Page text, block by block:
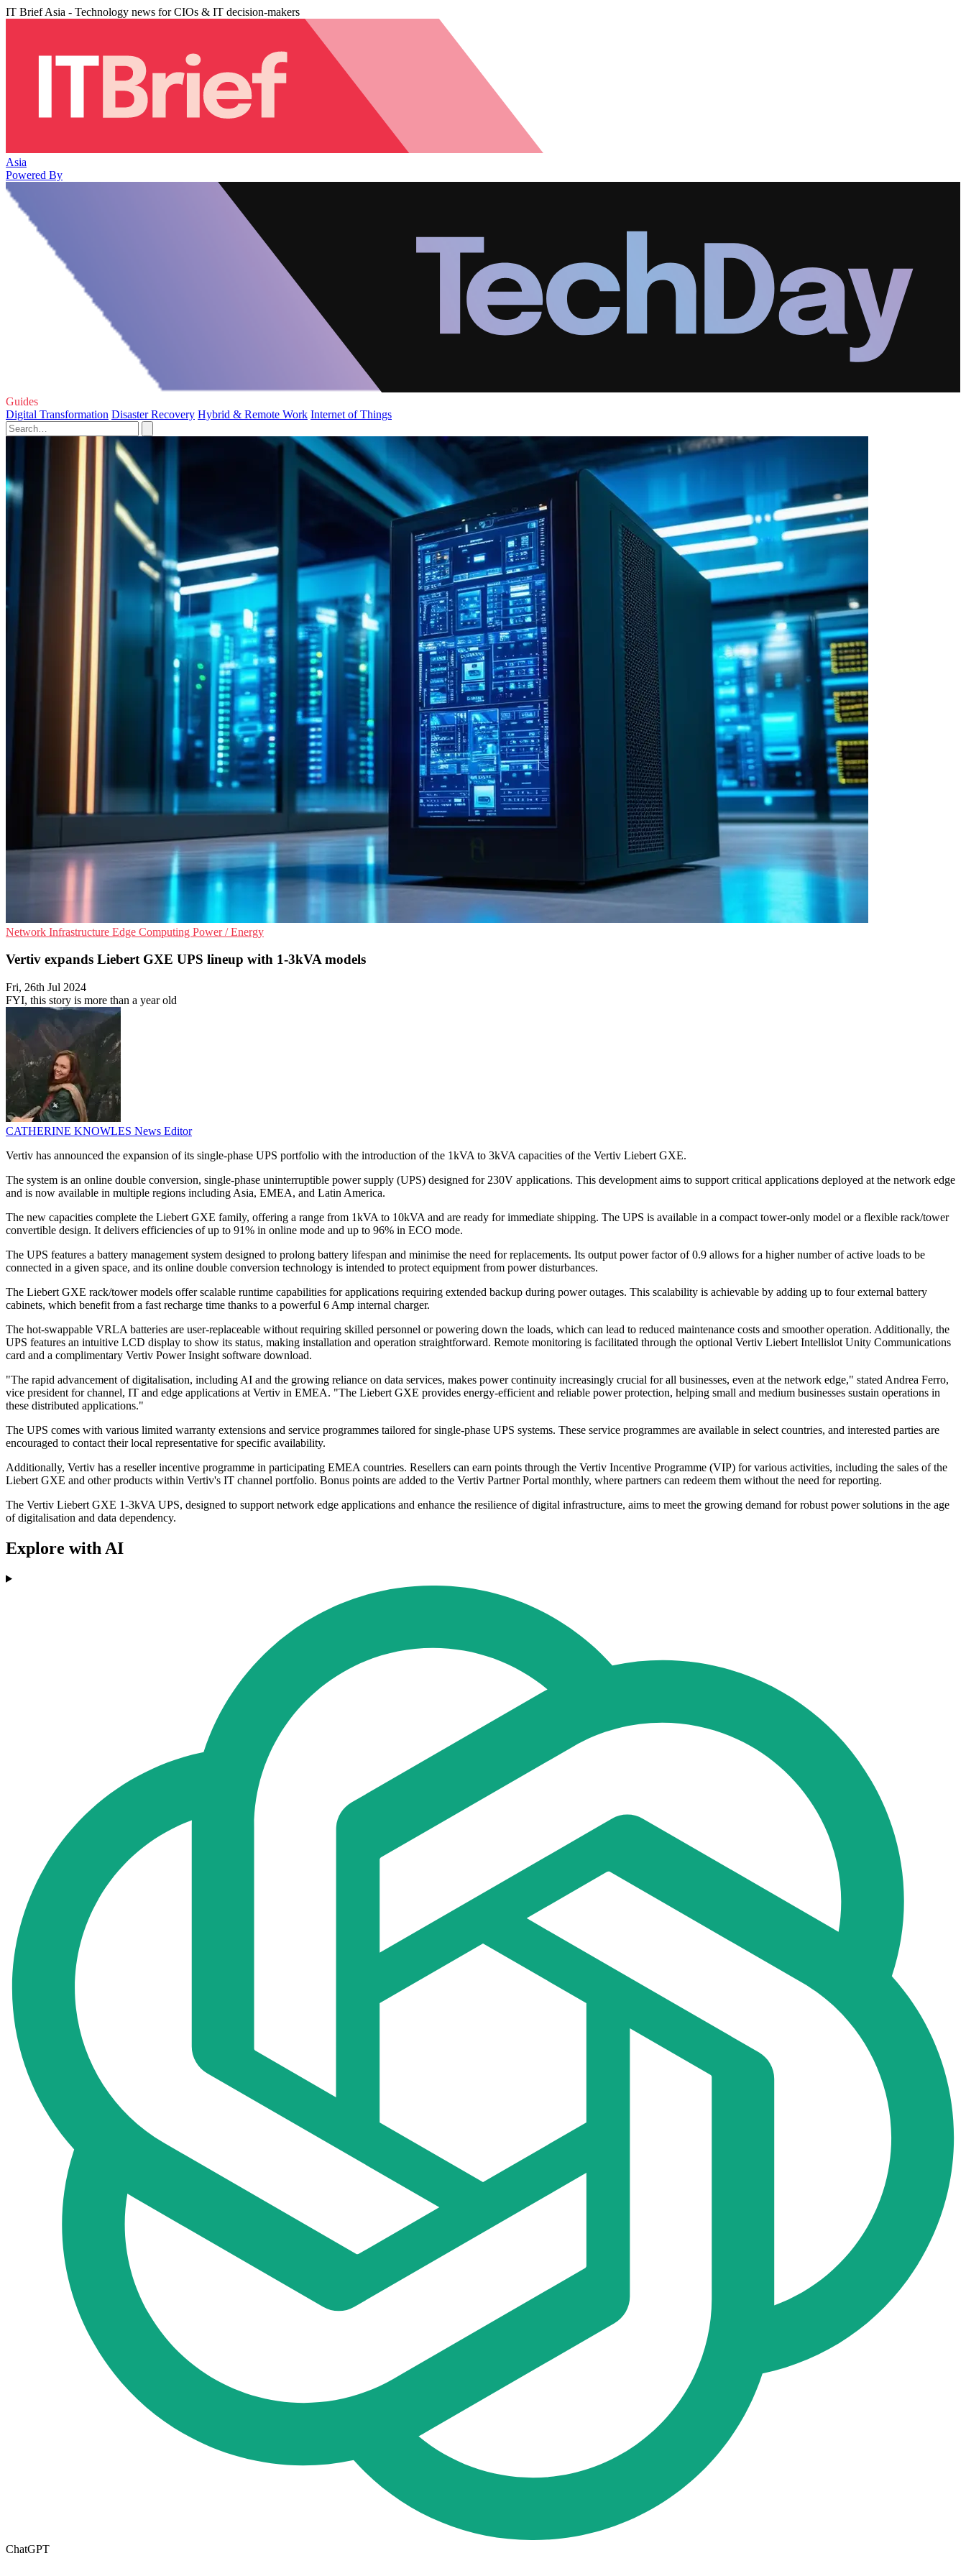
IT Brief Asia - Technology news for CIOs & IT decision-makers
Asia
Powered By
Guides
Digital Transformation Disaster Recovery Hybrid & Remote Work Internet of Things
Network Infrastructure Edge Computing Power / Energy
Vertiv expands Liebert GXE UPS lineup with 1-3kVA models
Fri, 26th Jul 2024
FYI, this story is more than a year old
CATHERINE KNOWLES News Editor
Vertiv has announced the expansion of its single-phase UPS portfolio with the introduction of the 1kVA to 3kVA capacities of the Vertiv Liebert GXE.
The system is an online double conversion, single-phase uninterruptible power supply (UPS) designed for 230V applications. This development aims to support critical applications deployed at the network edge
and is now available in multiple regions including Asia, EMEA, and Latin America.
The new capacities complete the Liebert GXE family, offering a range from 1kVA to 10kVA and are ready for immediate shipping. The UPS is available in a compact tower-only model or a flexible rack/tower
convertible design. It delivers efficiencies of up to 91% in online mode and up to 96% in ECO mode.
The UPS features a battery management system designed to prolong battery lifespan and minimise the need for replacements. Its output power factor of 0.9 allows for a higher number of active loads to be
connected in a given space, and its online double conversion technology is intended to protect equipment from power disturbances.
The Liebert GXE rack/tower models offer scalable runtime capabilities for applications requiring extended backup during power outages. This scalability is achievable by adding up to four external battery
cabinets, which benefit from a fast recharge time thanks to a powerful 6 Amp internal charger.
The hot-swappable VRLA batteries are user-replaceable without requiring skilled personnel or powering down the loads, which can lead to reduced maintenance costs and smoother operation. Additionally, the
UPS features an intuitive LCD display to show its status, making installation and operation straightforward. Remote monitoring is facilitated through the optional Vertiv Liebert Intellislot Unity Communications
card and a complimentary Vertiv Power Insight software download.
"The rapid advancement of digitalisation, including AI and the growing reliance on data services, makes power continuity increasingly crucial for all businesses, even at the network edge," stated Andrea Ferro,
vice president for channel, IT and edge applications at Vertiv in EMEA. "The Liebert GXE provides energy-efficient and reliable power protection, helping small and medium businesses sustain operations in
these distributed applications."
The UPS comes with various limited warranty extensions and service programmes tailored for single-phase UPS systems. These service programmes are available in select countries, and interested parties are
encouraged to contact their local representative for specific availability.
Additionally, Vertiv has a reseller incentive programme in participating EMEA countries. Resellers can earn points through the Vertiv Incentive Programme (VIP) for various activities, including the sales of the
Liebert GXE and other products within Vertiv's IT channel portfolio. Bonus points are added to the Vertiv Partner Portal monthly, where partners can redeem them without the need for reporting.
The Vertiv Liebert GXE 1-3kVA UPS, designed to support network edge applications and enhance the resilience of digital infrastructure, aims to meet the growing demand for robust power solutions in the age
of digitalisation and data dependency.
Explore with AI
ChatGPT